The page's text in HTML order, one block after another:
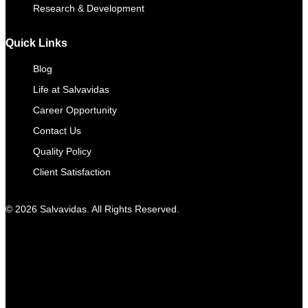
Research & Development
Quick Links
Blog
Life at Salvavidas
Career Opportunity
Contact Us
Quality Policy
Client Satisfaction
© 2026 Salvavidas. All Rights Reserved.